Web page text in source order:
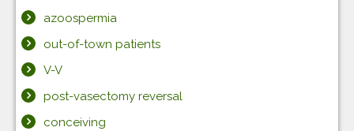
azoospermia
out-of-town patients
V-V
post-vasectomy reversal
conceiving